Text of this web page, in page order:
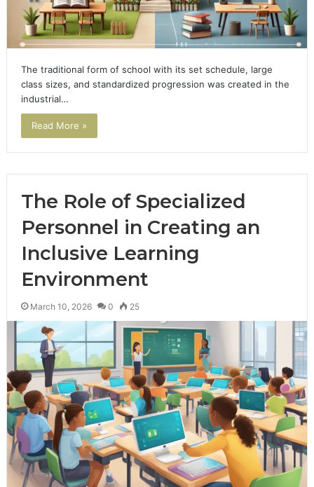
The traditional form of school with its set schedule, large
class sizes, and standardized progression was created in the
industrial…
Read More »
The Role of Specialized
Personnel in Creating an
Inclusive Learning
Environment
March 10, 2026 0 25